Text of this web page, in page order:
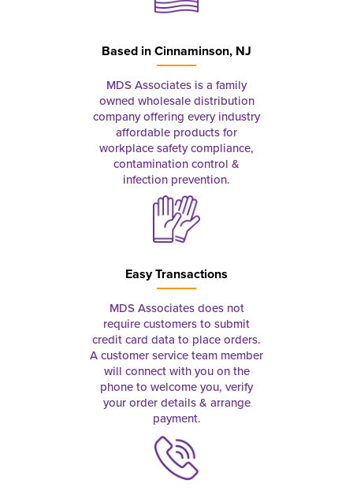
Based inCinnaminson, NJ
MDS Associates is a family
owned wholesale distribution
company offering every industry
affordable products for
workplace safety compliance,
contamination control &
infection prevention.
Easy Transactions
MDS Associates does not
require customers to submit
credit card data to place orders.
A customer service team member
will connect with you on the
phone to welcome you, verify
your order details & arrange
payment.